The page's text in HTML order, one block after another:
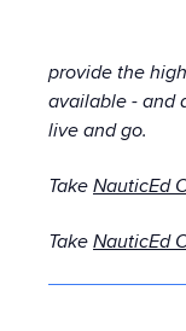
provide the
available - and
live and go.
Take NauticEd
Take NauticEd